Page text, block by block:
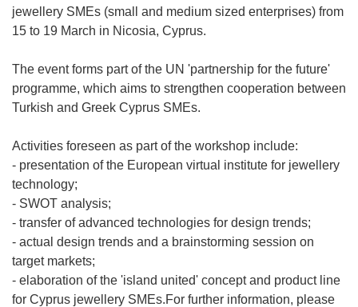
jewellery SMEs (small and medium sized enterprises) from
15 to 19 March in Nicosia, Cyprus.
The event forms part of the UN 'partnership for the future'
programme, which aims to strengthen cooperation between
Turkish and Greek Cyprus SMEs.
Activities foreseen as part of the workshop include:
- presentation of the European virtual institute for jewellery
technology;
- SWOT analysis;
- transfer of advanced technologies for design trends;
- actual design trends and a brainstorming session on
target markets;
- elaboration of the 'island united' concept and product line
for Cyprus jewellery SMEs.For further information, please